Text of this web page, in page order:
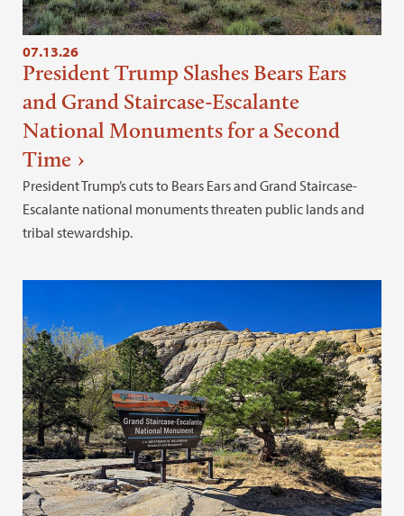
07.13.26
President Trump Slashes Bears Ears
and Grand Staircase-Escalante
National Monuments for a Second
Time
President Trump’s cuts to Bears Ears and Grand Staircase-
Escalante national monuments threaten public lands and
tribal stewardship.